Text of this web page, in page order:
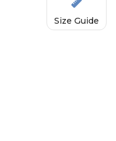
Size Guide